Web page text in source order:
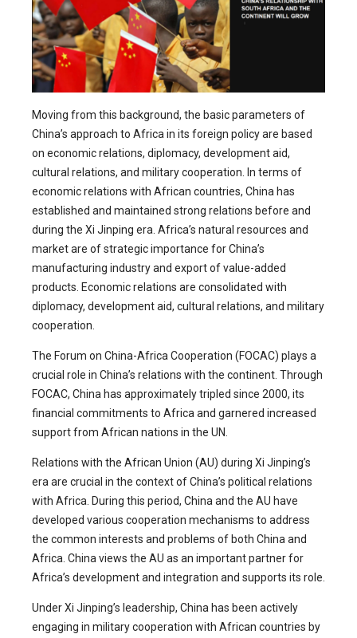
Moving from this background, the basic parameters of
China’s approach to Africa in its foreign policy are based
on economic relations, diplomacy, development aid,
cultural relations, and military cooperation. In terms of
economic relations with African countries, China has
established and maintained strong relations before and
during the Xi Jinping era. Africa’s natural resources and
market are of strategic importance for China’s
manufacturing industry and export of value-added
products. Economic relations are consolidated with
diplomacy, development aid, cultural relations, and military
cooperation.
The Forum on China-Africa Cooperation (FOCAC) plays a
crucial role in China’s relations with the continent. Through
FOCAC, China has approximately tripled since 2000, its
financial commitments to Africa and garnered increased
support from African nations in the UN.
Relations with the African Union (AU) during Xi Jinping’s
era are crucial in the context of China’s political relations
with Africa. During this period, China and the AU have
developed various cooperation mechanisms to address
the common interests and problems of both China and
Africa. China views the AU as an important partner for
Africa’s development and integration and supports its role.
Under Xi Jinping’s leadership, China has been actively
engaging in military cooperation with African countries by